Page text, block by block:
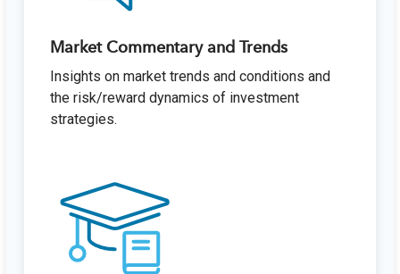
Market Commentary and Trends
Insights on market trends and conditions and
the risk/reward dynamics of investment
strategies.